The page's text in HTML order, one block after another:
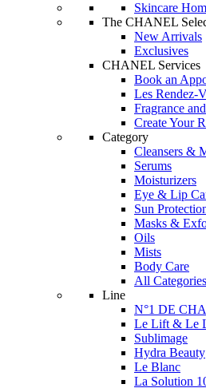
Skincare
The CHANEL
New Arrivals
Exclusives
CHANEL Services
Book an
Les Rendez-
Fragrance
Create Your
Category
Cleansers &
Serums
Moisturizers
Eye & Lip
Sun
Masks &
Oils
Mists
Body Care
All Categories
Line
N°1 DE
Le Lift & Le
Sublimage
Hydra Beauty
Le Blanc
La Solution